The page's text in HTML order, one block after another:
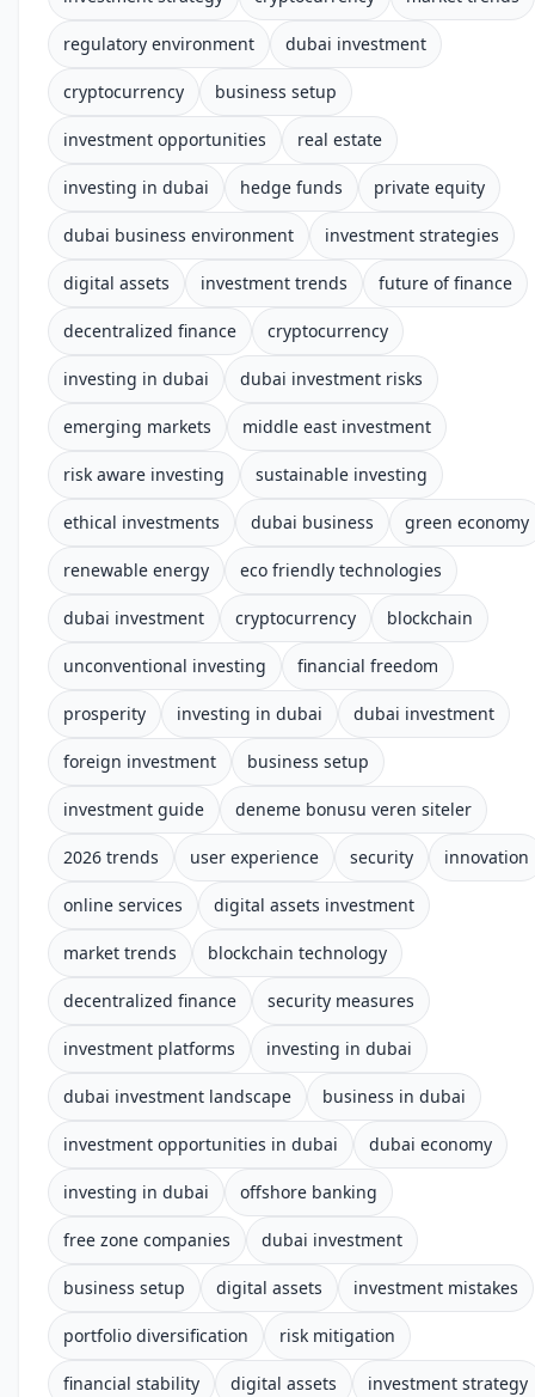
regulatory environment dubai investment
cryptocurrency business setup
investment opportunities real estate
investing in dubai hedge funds private equity
dubai business environment investment strategies
digital assets investment trends future of finance
decentralized finance cryptocurrency
investing in dubai dubai investment risks
emerging markets middle east investment
risk aware investing sustainable investing
ethical investments dubai business green economy
renewable energy eco friendly technologies
dubai investment cryptocurrency blockchain
unconventional investing financial freedom
prosperity investing in dubai dubai investment
foreign investment business setup
investment guide deneme bonusu veren siteler
2026 trends user experience security innovation
online services digital assets investment
market trends blockchain technology
decentralized finance security measures
investment platforms investing in dubai
dubai investment landscape business in dubai
investment opportunities in dubai dubai economy
investing in dubai offshore banking
free zone companies dubai investment
business setup digital assets investment mistakes
portfolio diversification risk mitigation
financial stability digital assets investment strategy